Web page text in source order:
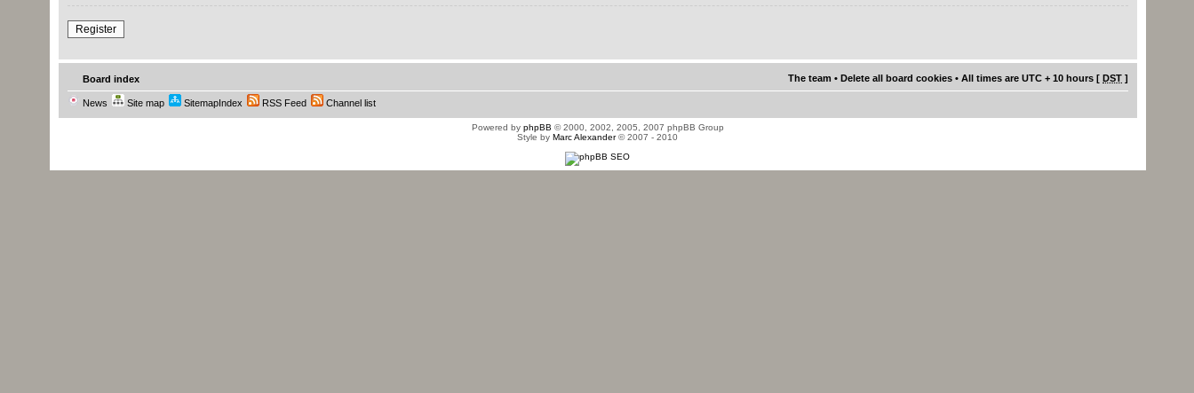
Register
Board index The team •Delete all board cookies • All times are UTC + 10 hours [DST ]
News Site map SitemapIndex RSS Feed Channel list
Powered by phpBB © 2000, 2002, 2005, 2007 phpBB Group
Style byMarc Alexander© 2007 - 2010